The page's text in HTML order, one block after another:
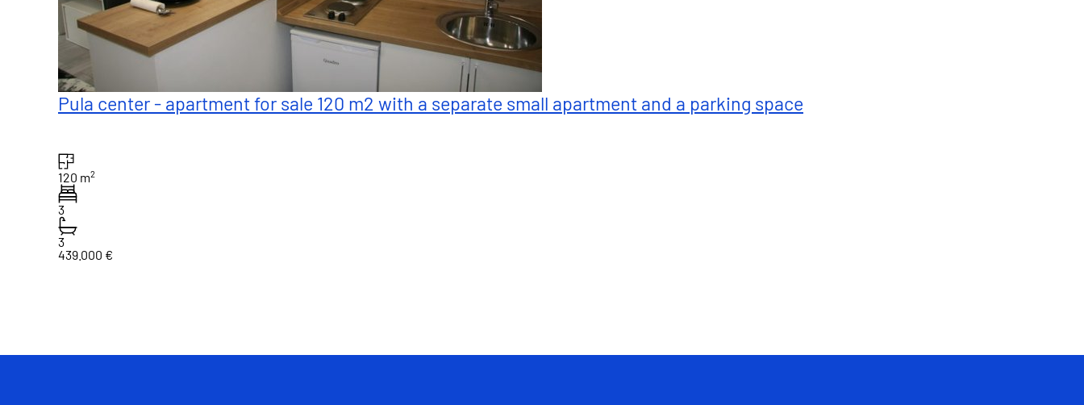
Pula center - apartment for sale 120 m2 with a separate small apartment and a parking space
120 m2
3
3
439.000 €